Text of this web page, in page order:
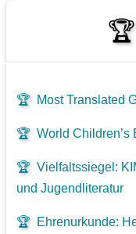
🏆 Most Translated
🏆 World Children’s
🏆 Vielfaltssiegel:
und Jugendliteratur
🏆 Ehrenurkunde: